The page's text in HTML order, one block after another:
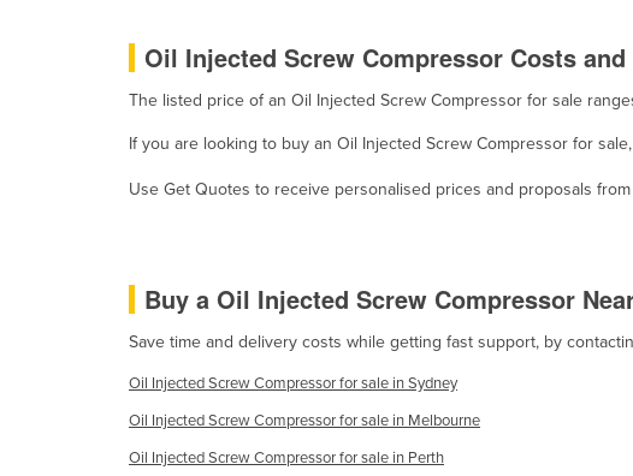
Honduras
Hungary
Iceland
India
Iraq
Ireland
Israel
Italy
Jamaica
Oil Injected Screw Compressor Costs
The listed price of an Oil Injected Screw Compressor for sale
If you are looking to buy an Oil Injected Screw Compressor for
Use Get Quotes to receive personalised prices and proposals
Buy a Oil Injected Screw Compressor
Save time and delivery costs while getting fast support, by
Oil Injected Screw Compressor for sale in Sydney
Oil Injected Screw Compressor for sale in Melbourne
Oil Injected Screw Compressor for sale in Perth